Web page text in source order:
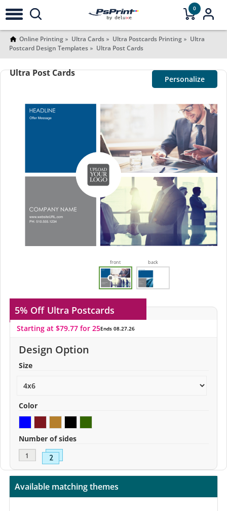
0
Online Printing Ultra Cards Ultra Postcards Printing
Ultra
Postcard Design Templates
Ultra Post Cards
Ultra Post Cards
Personalize
front back
5% Off Ultra Postcards
Starting at $79.77 for 25Ends 08.27.26
Design Option
Size
Color
Number of sides
Available matching themes